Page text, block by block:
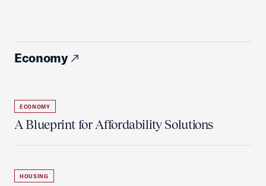
Economy
ECONOMY
A Blueprint for Affordability Solutions
HOUSING